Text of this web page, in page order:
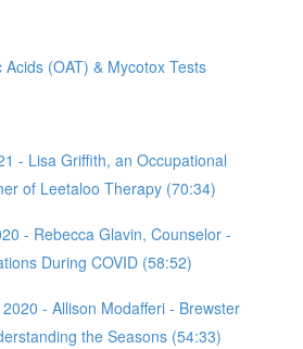
Acids (OAT) & Mycotox Tests
- Lisa Griffith, an Occupational
of Leetaloo Therapy (70:34)
- Rebecca Glavin, Counselor -
During COVID (58:52)
- Allison Modafferi - Brewster
the Seasons (54:33)